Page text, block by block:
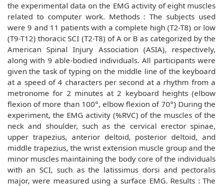
the experimental data on the EMG activity of eight muscles
related to computer work. Methods : The subjects used
were 9 and 11 patients with a complete high (T2-T8) or low
(T9-T12) thoracic SCI (T2-T8) of A or B as categorized by the
American Spinal Injury Association (ASIA), respectively,
along with 9 able-bodied individuals. All participants were
given the task of typing on the middle line of the keyboard
at a speed of 4 characters per second at a rhythm from a
metronome for 2 minutes at 2 keyboard heights (elbow
flexion of more than 100°, elbow flexion of 70°) During the
experiment, the EMG activity (%RVC) of the muscles of the
neck and shoulder, such as the cervical erector spinae,
upper trapezius, anterior deltoid, posterior deltoid, and
middle trapezius, the wrist extension muscle group and the
minor muscles maintaining the body core of the individuals
with an SCI, such as the latissimus dorsi and pectoralis
major, were measured using a surface EMG. Results : The